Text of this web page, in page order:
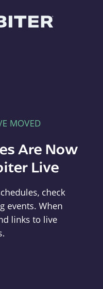
MOVED
Are Now
Live
check
events. When
links to live